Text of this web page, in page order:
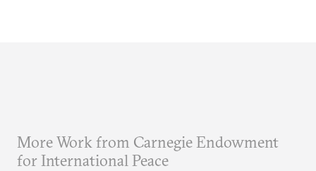
More Work from Carnegie Endowment
for International Peace